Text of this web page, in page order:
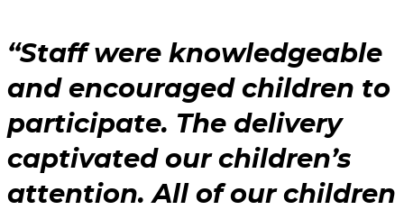
Staff were knowledgeable
and encouraged children to
participate. The delivery
captivated our children’s
attention. All of our children